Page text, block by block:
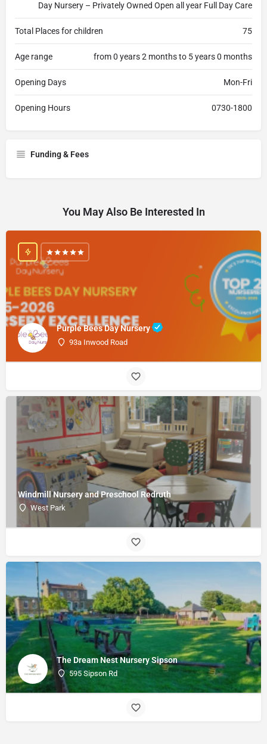
Day Nursery – Privately Owned Open all year Full Day Care
Total Places for children 75
Age range from 0 years 2 months to 5 years 0 months
Opening Days Mon-Fri
Opening Hours 0730-1800
Funding & Fees
You May Also Be Interested In
Purple Bees Day Nursery
93a Inwood Road
Windmill Nursery and Preschool Redruth
West Park
The Dream Nest Nursery Sipson
595 Sipson Rd